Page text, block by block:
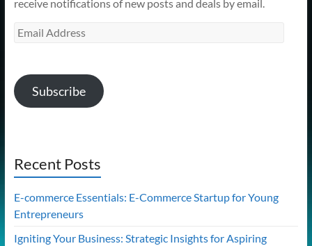
receive notifications of new posts and deals by email.
Email
Subscribe
Recent Posts
E-commerce Essentials: E-Commerce Startup for Young
Entrepreneurs
Igniting Your Business: Strategic Insights for Aspiring